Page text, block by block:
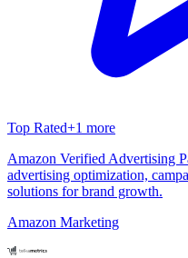
Top Rated+1 more
Amazon Verified Advertising
advertising optimization,
solutions for brand growth.
Amazon Marketing